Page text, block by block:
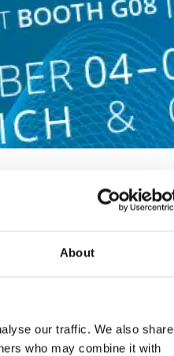
About
our traffic. We also share
who may combine it with